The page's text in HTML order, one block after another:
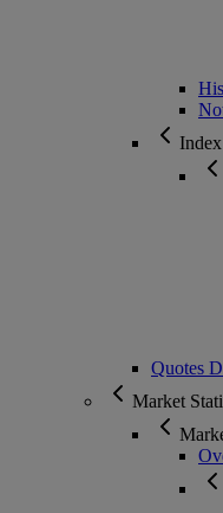
Quotes
Market